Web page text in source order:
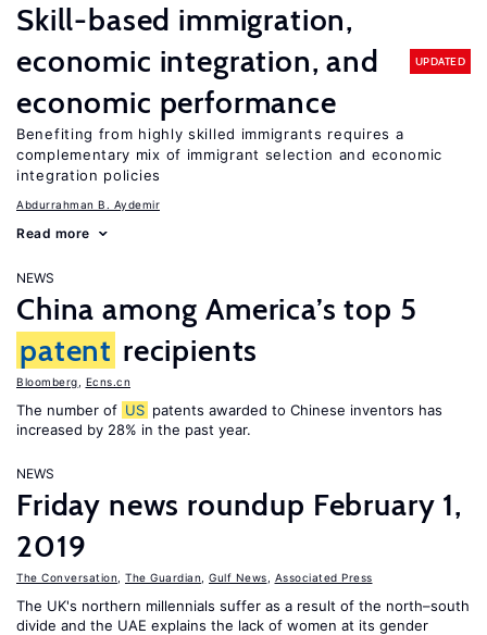
Skill-based immigration,
economic integration, and
economic performance
UPDATED
Benefiting from highly skilled immigrants requires a
complementary mix of immigrant selection and economic
integration policies
Abdurrahman B. Aydemir
Read more
NEWS
China among America’s top 5
patent recipients
Bloomberg Ecns.cn
The number of US patents awarded to Chinese inventors has
increased by 28% in the past year.
NEWS
Friday news roundup February 1,
2019
The Conversation The Guardian Gulf News Associated Press
The UK's northern millennials suffer as a result of the north–south
divide and the UAE explains the lack of women at its gender